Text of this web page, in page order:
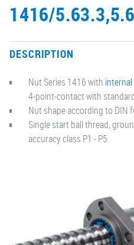
1416/5.63.3,5.6
DESCRIPTION
Nut Series 1416 with
4-point-contact with
Nut shape according to DIN
Single start ball thread,
accuracy class P1 - P5